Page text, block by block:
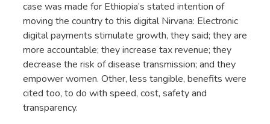
case was made for Ethiopia’s stated intention of
moving the country to this digital Nirvana: Electronic
digital payments stimulate growth, they said; they are
more accountable; they increase tax revenue; they
decrease the risk of disease transmission; and they
empower women. Other, less tangible, benefits were
cited too, to do with speed, cost, safety and
transparency.